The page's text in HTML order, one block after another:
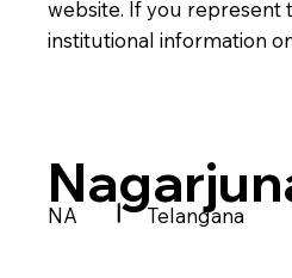
website. If you represent
institutional information
NA | Telangana